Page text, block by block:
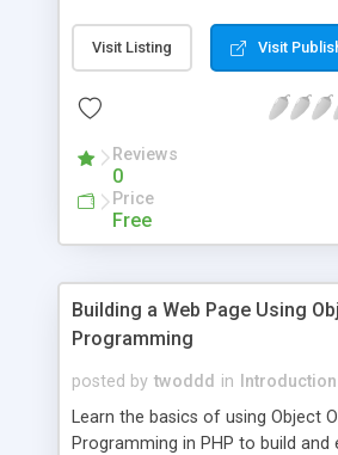
Visit Listing Visit
Reviews
0
Price
Free
Building a Web Page Using
Programming
posted by twoddd in
Learn the basics of using Object
Programming in PHP to build and